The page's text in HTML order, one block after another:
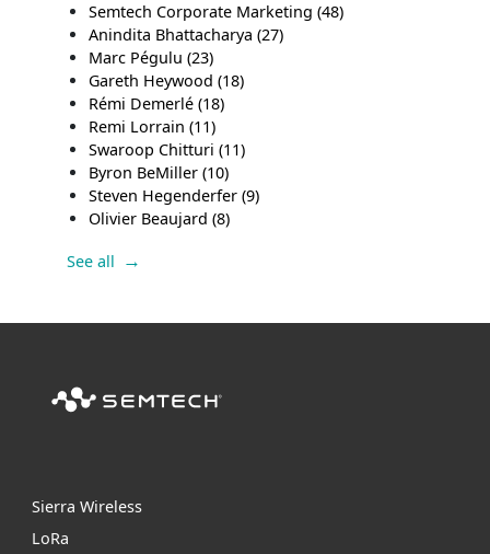
Semtech Corporate Marketing(48)
Anindita Bhattacharya(27)
Marc Pégulu(23)
Gareth Heywood(18)
Rémi Demerlé(18)
Remi Lorrain(11)
Swaroop Chitturi(11)
Byron BeMiller(10)
Steven Hegenderfer(9)
Olivier Beaujard(8)
See all
Sierra Wireless
LoRa